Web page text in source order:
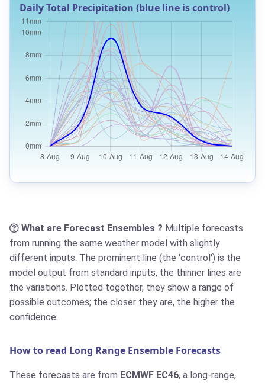
Daily Total Precipitation (blue line is control)
What are Forecast Ensembles ? Multiple forecasts
from running the same weather model with slightly
different inputs. The prominent line (the 'control') is the
model output from standard inputs, the thinner lines are
the variations. Plotted together, they show a range of
possible outcomes; the closer they are, the higher the
confidence.
How to read Long Range Ensemble Forecasts
These forecasts are from ECMWF EC46, a long-range,